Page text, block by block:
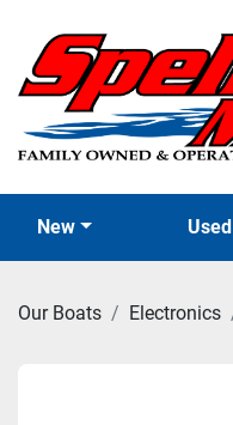
New Used
Our Boats Electronics